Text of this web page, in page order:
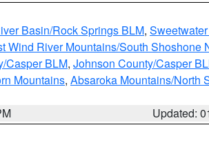
Basin/Rock Springs BLM,
Wind River Mountains/South Shoshone
Casper BLM, Johnson County/Casper
Mountains, Absaroka Mountains/North
Updated: